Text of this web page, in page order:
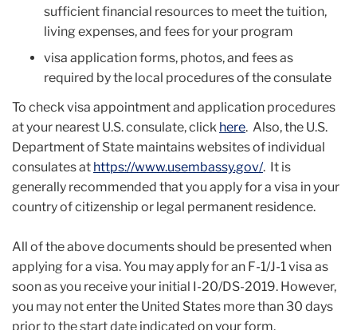
sufficient financial resources to meet the tuition,
living expenses, and fees for your program
visa application forms, photos, and fees as
required by the local procedures of the consulate
To check visa appointment and application procedures
at your nearest U.S. consulate, click here. Also, the U.S.
Department of State maintains websites of individual
consulates at https://www.usembassy.gov/. It is
generally recommended that you apply for a visa in your
country of citizenship or legal permanent residence.
All of the above documents should be presented when
applying for a visa.You may apply for an F-1/J-1 visa as
soon as you receive your initial I-20/DS-2019. However,
you may not enter the United States more than 30 days
prior to the start date indicated on your form.